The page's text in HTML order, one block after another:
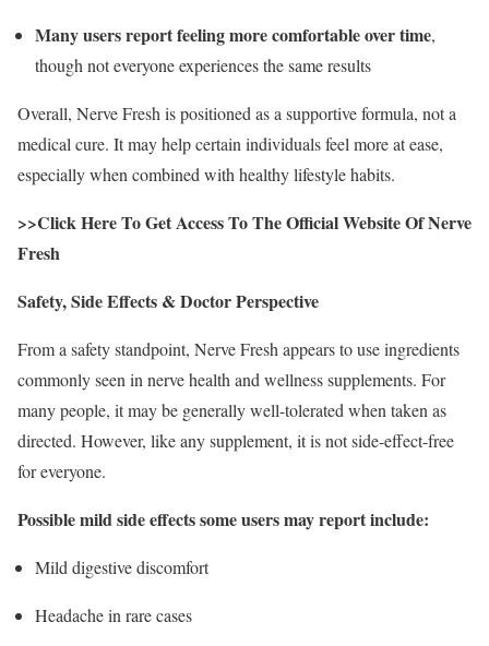
Many users report feeling more comfortable over time,
though not everyone experiences the same results
Overall, Nerve Fresh is positioned as a supportive formula, not a
medical cure. It may help certain individuals feel more at ease,
especially when combined with healthy lifestyle habits.
>>Click Here To Get Access To The Official Website Of Nerve
Fresh
Safety, Side Effects & Doctor Perspective
From a safety standpoint, Nerve Fresh appears to use ingredients
commonly seen in nerve health and wellness supplements. For
many people, it may be generally well-tolerated when taken as
directed. However, like any supplement, it is not side-effect-free
for everyone.
Possible mild side effects some users may report include:
Mild digestive discomfort
Headache in rare cases